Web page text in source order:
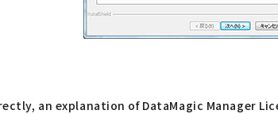
an explanation of DataMagic Manager